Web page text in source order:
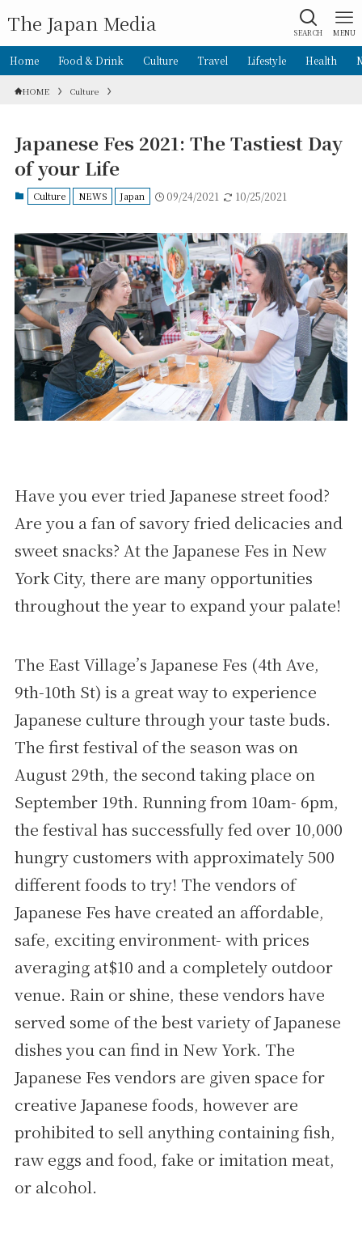
The Japan Media SEARCH MENU
Home Food & Drink Culture Travel Lifestyle Health
HOME Culture
Japanese Fes 2021: The Tastiest Day
of your Life
Culture NEWS Japan 09/24/2021 10/25/2021
Have you ever tried Japanese street food?
Are you a fan of savory fried delicacies and
sweet snacks? At the Japanese Fes in New
York City, there are many opportunities
throughout the year to expand your palate!
The East Village’s Japanese Fes (4th Ave,
9th-10th St) is a great way to experience
Japanese culture through your taste buds.
The first festival of the season was on
August 29th, the second taking place on
September 19th. Running from 10am- 6pm,
the festival has successfully fed over 10,000
hungry customers with approximately 500
different foods to try! The vendors of
Japanese Fes have created an affordable,
safe, exciting environment- with prices
averaging at$10 and a completely outdoor
venue. Rain or shine, these vendors have
served some of the best variety of Japanese
dishes you can find in New York. The
Japanese Fes vendors are given space for
creative Japanese foods, however are
prohibited to sell anything containing fish,
raw eggs and food, fake or imitation meat,
or alcohol.